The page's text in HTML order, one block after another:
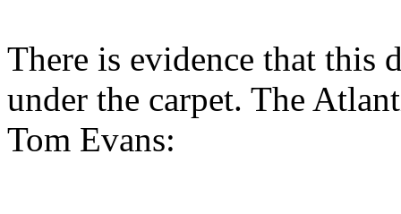
There is evidence that this
under the carpet. The
Tom Evans: